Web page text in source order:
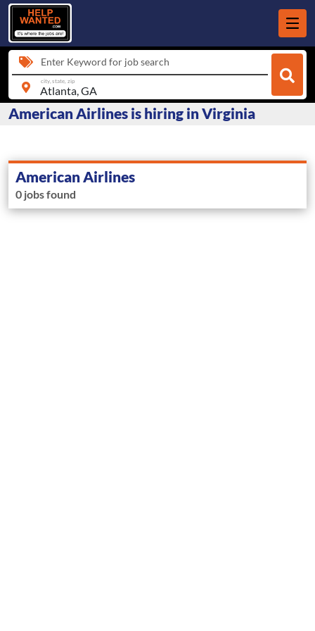
Enter Keyword for job search
city, state, zip
American Airlines is hiring in Virginia
American Airlines
0 jobs found